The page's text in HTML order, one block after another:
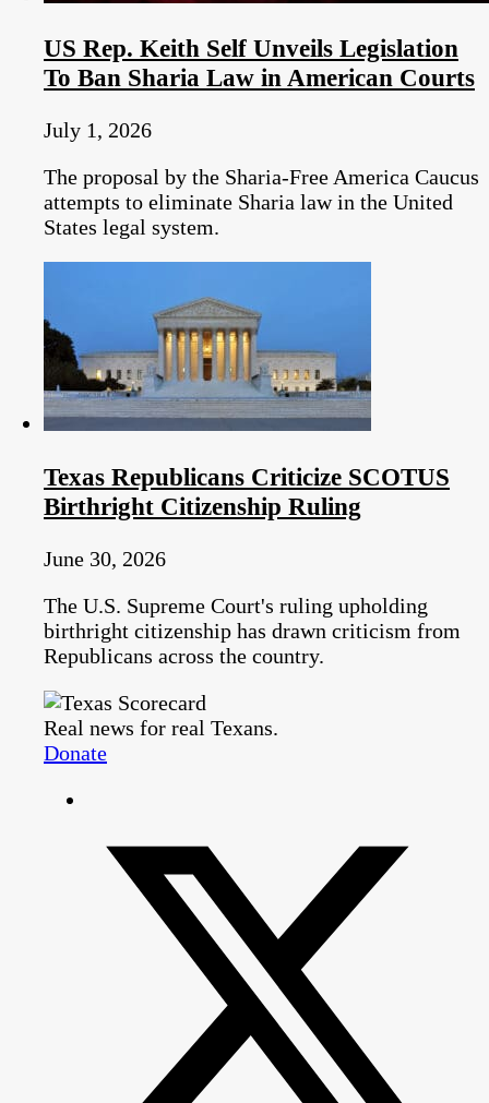
US Rep. Keith Self Unveils Legislation
To Ban Sharia Law in American Courts
July 1, 2026
The proposal by the Sharia-Free America Caucus
attempts to eliminate Sharia law in the United
States legal system.
Texas Republicans Criticize SCOTUS
Birthright Citizenship Ruling
June 30, 2026
The U.S. Supreme Court's ruling upholding
birthright citizenship has drawn criticism from
Republicans across the country.
Real news for real Texans.
Donate